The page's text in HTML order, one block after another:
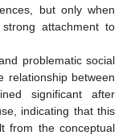
but only when
attachment to
problematic social
relationship between
significant after
indicating that this
from the conceptual